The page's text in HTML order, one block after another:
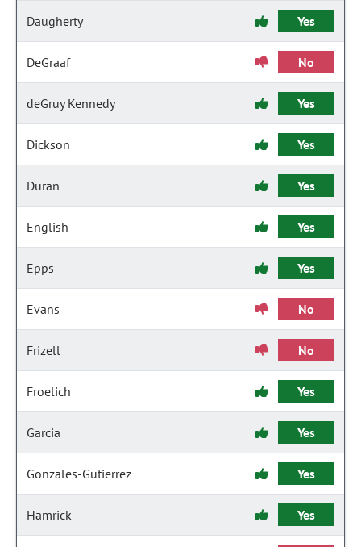
Daugherty Yes
DeGraaf No
deGruy Kennedy Yes
Dickson Yes
Duran Yes
English Yes
Epps Yes
Evans No
Frizell No
Froelich Yes
Garcia Yes
Gonzales-Gutierrez Yes
Hamrick Yes